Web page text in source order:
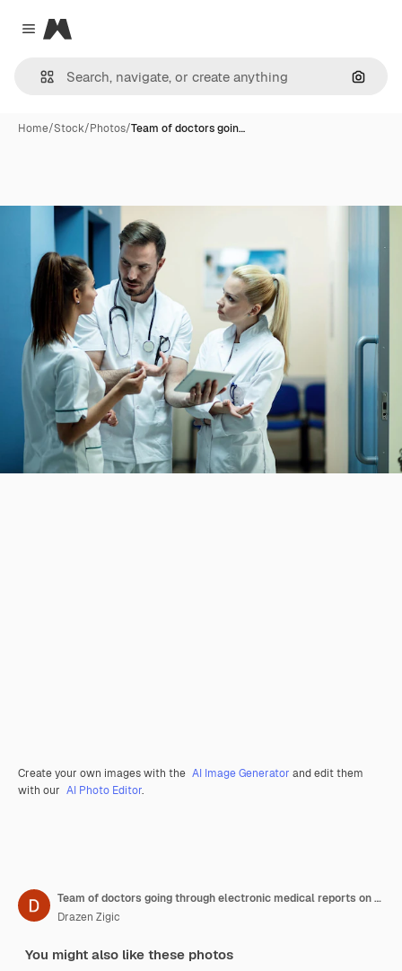
Close menu
Magnific
Home/Stock/Photos/Team of doctors goin…
Create your own images with the AI Image Generator and edit them
with our AI Photo Editor.
Team of doctors going through electronic medical reports on touchpad and talking in a hallway at clinic
Drazen Zigic
You might also like these photos